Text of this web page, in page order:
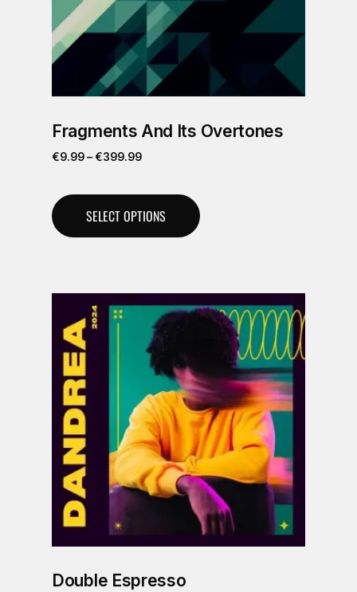
Fragments And Its Overtones
€9.99– €399.99
SELECT OPTIONS
Double Espresso